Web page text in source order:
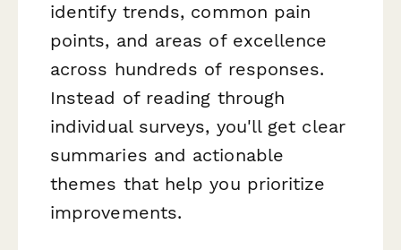
identify trends, common pain
points, and areas of excellence
across hundreds of responses.
Instead of reading through
individual surveys, you'll get clear
summaries and actionable
themes that help you prioritize
improvements.